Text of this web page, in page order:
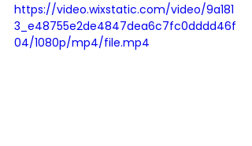
https://video.wixstatic.com/video/9a181
3_e48755e2de4847dea6c7fc0dddd46f
04/1080p/mp4/file.mp4